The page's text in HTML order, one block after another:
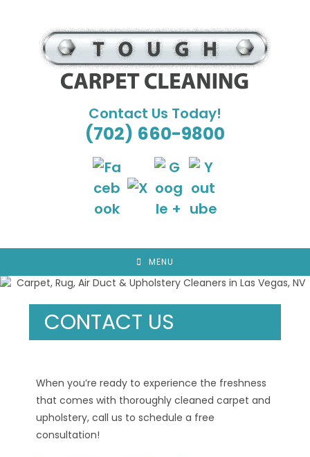
Contact Us Today!
(702) 660-9800
MENU
CONTACT US
When you’re ready to experience the freshness
that comes with thoroughly cleaned carpet and
upholstery, call us to schedule a free
consultation!